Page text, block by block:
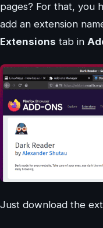
pages? For that, you
add an extension
Extensions tab in
Just download the